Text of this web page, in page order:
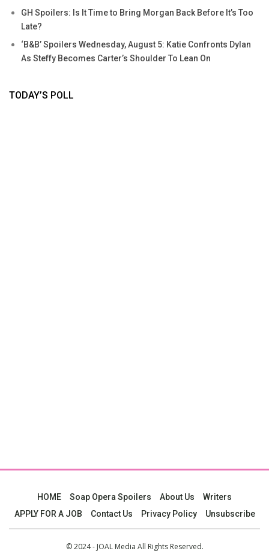
GH Spoilers: Is It Time to Bring Morgan Back Before It’s Too
Late?
‘B&B’ Spoilers Wednesday, August 5: Katie Confronts Dylan
As Steffy Becomes Carter’s Shoulder To Lean On
TODAY’S POLL
HOME Soap Opera Spoilers About Us
Writers
APPLY FOR A JOB
Contact Us Privacy Policy Unsubscribe
© 2024 - JOAL Media All Rights Reserved.